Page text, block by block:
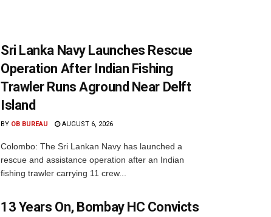
Sri Lanka Navy Launches Rescue
Operation After Indian Fishing
Trawler Runs Aground Near Delft
Island
BY OB BUREAU AUGUST 6, 2026
Colombo: The Sri Lankan Navy has launched a
rescue and assistance operation after an Indian
fishing trawler carrying 11 crew...
13 Years On, Bombay HC Convicts